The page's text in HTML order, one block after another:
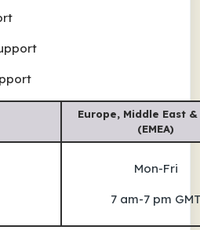
Europe, Middle East
(EMEA)
Mon-Fri
7 am-7 pm